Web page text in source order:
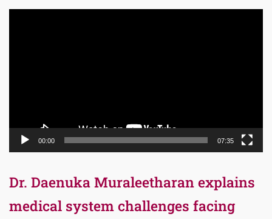
00:00 07:35
Dr. Daenuka Muraleetharan explains
medical system challenges facing